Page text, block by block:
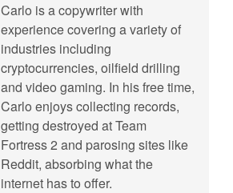
Carlo is a copywriter with
experience covering a variety of
industries including
cryptocurrencies, oilfield drilling
and video gaming. In his free time,
Carlo enjoys collecting records,
getting destroyed at Team
Fortress 2 and parosing sites like
Reddit, absorbing what the
internet has to offer.